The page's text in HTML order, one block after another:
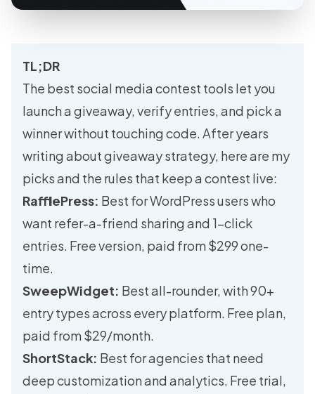
TL;DR
The best social media contest tools let you
launch a giveaway, verify entries, and pick a
winner without touching code. After years
writing about giveaway strategy, here are my
picks and the rules that keep a contest live:
RafflePress: Best for WordPress users who
want refer-a-friend sharing and 1-click
entries. Free version, paid from $299 one-
time.
SweepWidget: Best all-rounder, with 90+
entry types across every platform. Free plan,
paid from $29/month.
ShortStack: Best for agencies that need
deep customization and analytics. Free trial,